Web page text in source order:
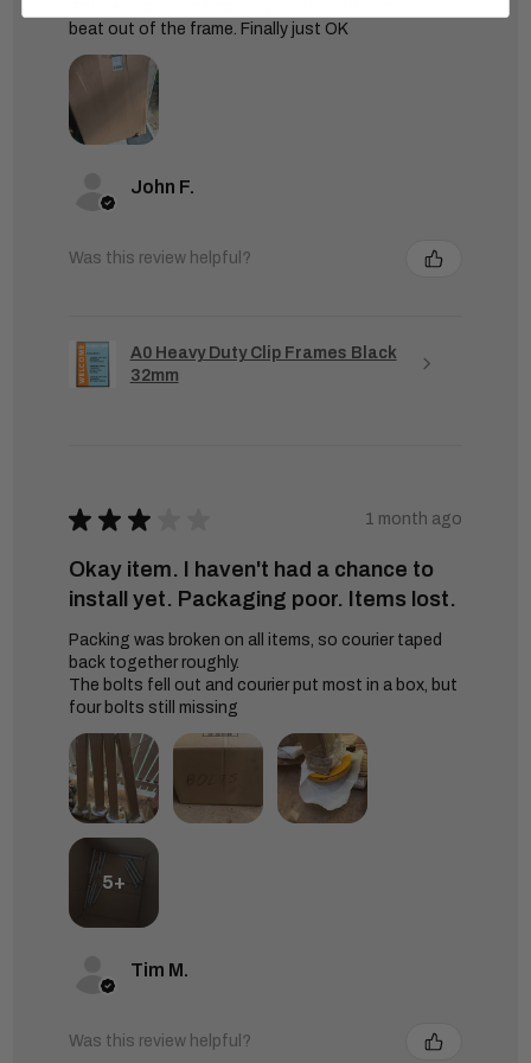
beat out of the frame. Finally just OK
John F.
Was this review helpful?
A0 Heavy Duty Clip Frames Black
32mm
★ ★ ★ 1 month ago
Okay item. I haven't had a chance to
install yet. Packaging poor. Items lost.
Packing was broken on all items, so courier taped
back together roughly.
The bolts fell out and courier put most in a box, but
four bolts still missing
5+
Tim M.
Was this review helpful?